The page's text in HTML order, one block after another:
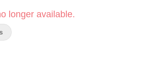
that every vape cart truly tastes like it's
enjoyed to the last drop.
longer available.